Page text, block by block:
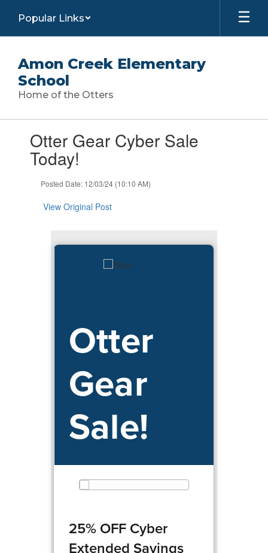
main
Popular Links
Amon Creek Elementary
School
Home of the Otters
slides.Otter Gear Cyber Sale
Today!
Posted Date: 12/03/24 (10:10 AM)
View Original Post
Otter
Gear
Sale!
25% OFF Cyber
Extended Savings